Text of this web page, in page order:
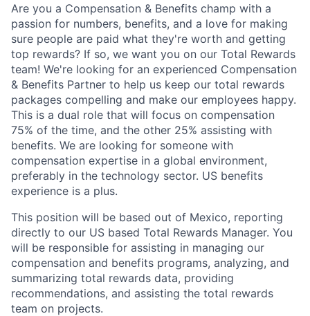
Are you a Compensation & Benefits champ with a
passion for numbers, benefits, and a love for making
sure people are paid what they're worth and getting
top rewards? If so, we want you on our Total Rewards
team! We're looking for an experienced Compensation
& Benefits Partner to help us keep our total rewards
packages compelling and make our employees happy.
This is a dual role that will focus on compensation
75% of the time, and the other 25% assisting with
benefits. We are looking for someone with
compensation expertise in a global environment,
preferably in the technology sector. US benefits
experience is a plus.
This position will be based out of Mexico, reporting
directly to our US based Total Rewards Manager. You
will be responsible for assisting in managing our
compensation and benefits programs, analyzing, and
summarizing total rewards data, providing
recommendations, and assisting the total rewards
team on projects.